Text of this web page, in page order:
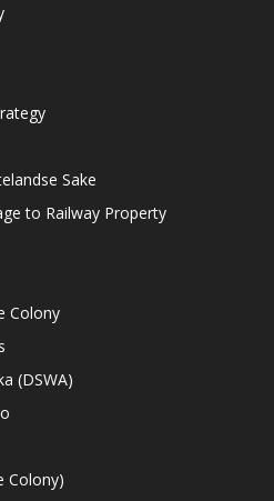
Sake
to Railway Property
Colony
(DSWA)
Colony)